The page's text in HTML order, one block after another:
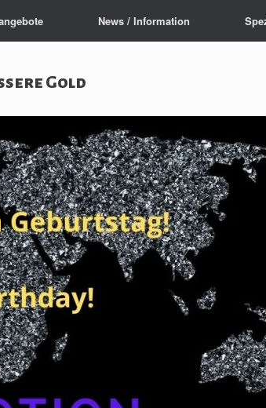
News / Information
Gold